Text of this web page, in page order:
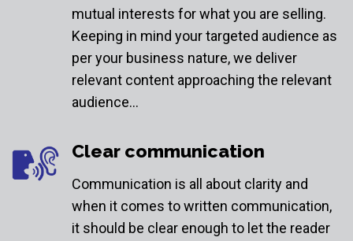
mutual interests for what you are selling.
Keeping in mind your targeted audience as
per your business nature, we deliver
relevant content approaching the relevant
audience…
Clear communication
Communication is all about clarity and
when it comes to written communication,
it should be clear enough to let the reader